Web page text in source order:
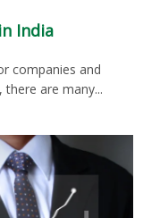
India
companies and
are many...